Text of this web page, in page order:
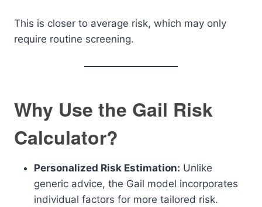
This is closer to average risk, which may only
require routine screening.
Why Use the Gail Risk
Calculator?
Personalized Risk Estimation: Unlike
generic advice, the Gail model incorporates
individual factors for more tailored risk.